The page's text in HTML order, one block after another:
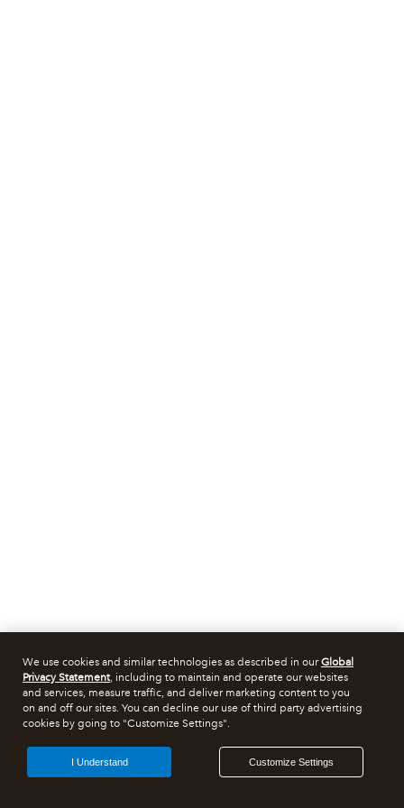
We use cookies and similar technologies as described in ourGlobal
Privacy Statement, including to maintain and operate our websites
and services, measure traffic, and deliver marketing content to you
on and off our sites. You can decline our use of third party advertising
cookies by going to "Customize Settings".
Customize Settings
I Understand